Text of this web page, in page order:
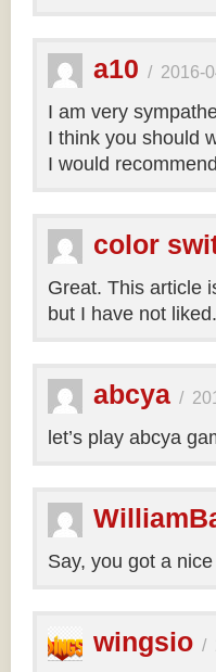
a10 / 2016-
I am very
I think you should
I would
color
Great. This article
but I have not
abcya /
let’s play abcya
Say, you got a
wingsio /